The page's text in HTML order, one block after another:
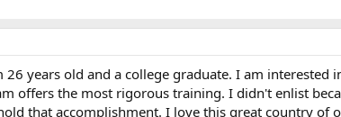
years old and a college graduate. I am interested
offers the most rigorous training. I didn't enlist
that accomplishment. I love this great country of